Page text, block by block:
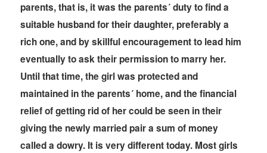
parents, that is, it was the parents´ duty to find a
suitable husband for their daughter, preferably a
rich one, and by skillful encouragement to lead him
eventually to ask their permission to marry her.
Until that time, the girl was protected and
maintained in the parents´ home, and the financial
relief of getting rid of her could be seen in their
giving the newly married pair a sum of money
called a dowry. It is very different today. Most girls